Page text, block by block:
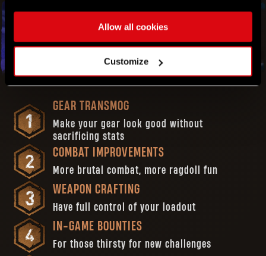
Allow all cookies
Customize
GEAR TRANSMOG
Make your gear look good without
sacrificing stats
COMBAT IMPROVEMENTS
More brutal combat, more ragdoll fun
WEAPON CRAFTING
Have full control of your loadout
IN-GAME BOUNTIES
For those thirsty for new challenges